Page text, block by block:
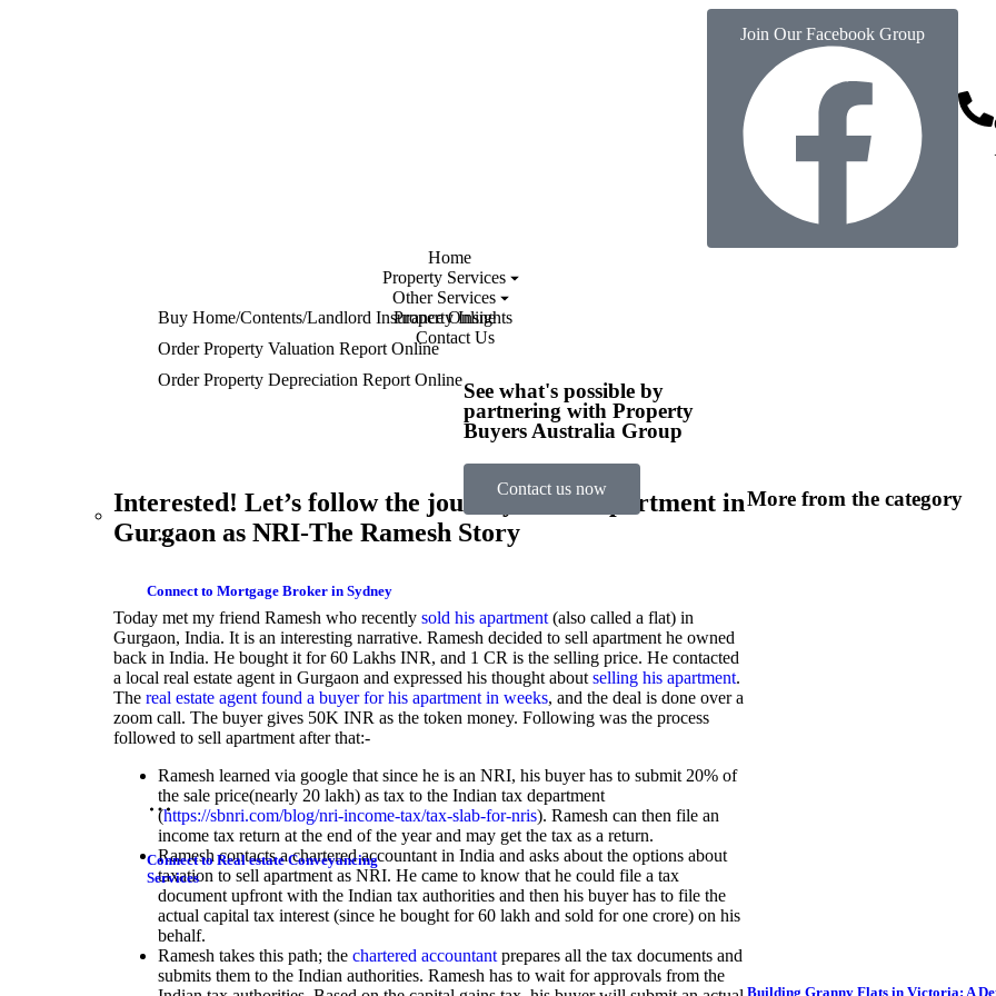
Join Our Facebook Group
Home
Property Services
Connect to Mortgage Broker in Sydney
Connect to Real estate Conveyancing
Services
See what's possible by
partnering with Property
Buyers Australia Group
Contact us now
Other Services
Buy Home/Contents/Landlord Insurance Online
Order Property Valuation Report Online
Order Property Depreciation Report Online
Property Insights
Contact Us
Interested! Let’s follow the journey to sell apartment in
Gurgaon as NRI-The Ramesh Story
Today met my friend Ramesh who recently sold his apartment (also called a flat) in
Gurgaon, India. It is an interesting narrative. Ramesh decided to sell apartment he owned
back in India. He bought it for 60 Lakhs INR, and 1 CR is the selling price. He contacted
a local real estate agent in Gurgaon and expressed his thought about selling his apartment.
The real estate agent found a buyer for his apartment in weeks, and the deal is done over a
zoom call. The buyer gives 50K INR as the token money. Following was the process
followed to sell apartment after that:-
Ramesh learned via google that since he is an NRI, his buyer has to submit 20% of
the sale price(nearly 20 lakh) as tax to the Indian tax department
(https://sbnri.com/blog/nri-income-tax/tax-slab-for-nris). Ramesh can then file an
income tax return at the end of the year and may get the tax as a return.
Ramesh contacts a chartered accountant in India and asks about the options about
taxation to sell apartment as NRI. He came to know that he could file a tax
document upfront with the Indian tax authorities and then his buyer has to file the
actual capital tax interest (since he bought for 60 lakh and sold for one crore) on his
behalf.
Ramesh takes this path; the chartered accountant prepares all the tax documents and
submits them to the Indian authorities. Ramesh has to wait for approvals from the
More from the category
Building Granny Flats in Victoria: A